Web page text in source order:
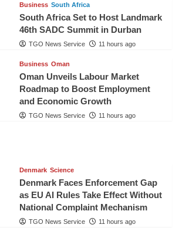
Business South Africa
South Africa Set to Host Landmark
46th SADC Summit in Durban
TGO News Service 11 hours ago
Business Oman
Oman Unveils Labour Market
Roadmap to Boost Employment
and Economic Growth
TGO News Service 11 hours ago
Denmark Science
Denmark Faces Enforcement Gap
as EU AI Rules Take Effect Without
National Complaint Mechanism
TGO News Service 11 hours ago